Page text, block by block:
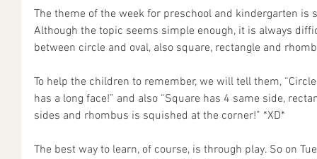
The theme of the week for preschool and kindergarten is
Although the topic seems simple enough, it is always
between circle and oval, also square, rectangle and
To help the children to remember, we will tell them,
has a long face!” and also “Square has 4 same side,
sides and rhombus is squished at the corner!” *XD*
The best way to learn, of course, is through play. So on